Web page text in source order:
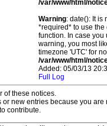
/var/www/html/
Warning: date(): It is
*required* to use
function. In case you
warning, you most
timezone 'UTC' for
/var/www/html/
Added: 05/03/13
Full Log
of these notices.
or new entries because you
contribute.